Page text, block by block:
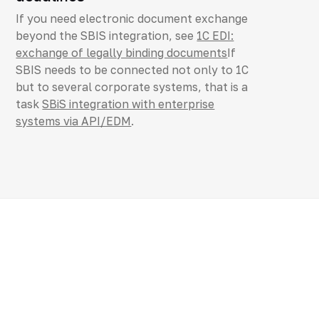
If you need electronic document exchange
beyond the SBIS integration, see 1C EDI:
exchange of legally binding documentsIf
SBIS needs to be connected not only to 1C
but to several corporate systems, that is a
taskSBiS integration with enterprise
systems via API/EDM